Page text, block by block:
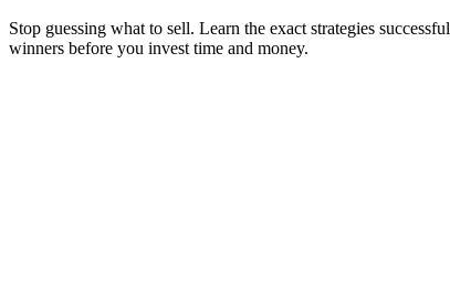
Stop guessing what to sell. Learn the exact strategies
winners before you invest time and money.